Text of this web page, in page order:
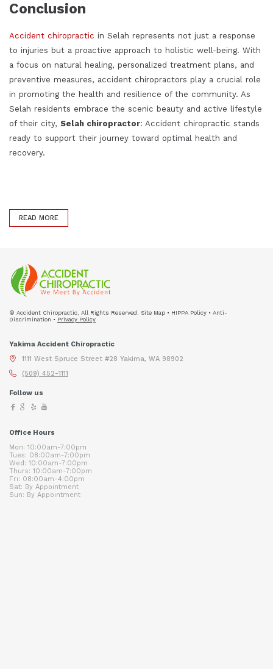
Conclusion
Accident chiropractic in Selah represents not just a response
to injuries but a proactive approach to holistic well-being. With
a focus on natural healing, personalized treatment plans, and
preventive measures, accident chiropractors play a crucial role
in promoting the health and resilience of the community. As
Selah residents embrace the scenic beauty and active lifestyle
of their city, Selah chiropractor: Accident chiropractic stands
ready to support their journey toward optimal health and
recovery.
READ MORE
© Accident Chiropractic, All Rights Reserved. Site Map • HIPPA Policy • Anti-
Discrimination • Privacy Policy
Yakima Accident Chiropractic
1111 West Spruce Street #28 Yakima, WA 98902
(509) 452-1111
Follow us
Office Hours
Mon: 10:00am-7:00pm
Tues: 08:00am-7:00pm
Wed: 10:00am-7:00pm
Thurs: 10:00am-7:00pm
Fri: 08:00am-4:00pm
Sat: By Appointment
Sun: By Appointment